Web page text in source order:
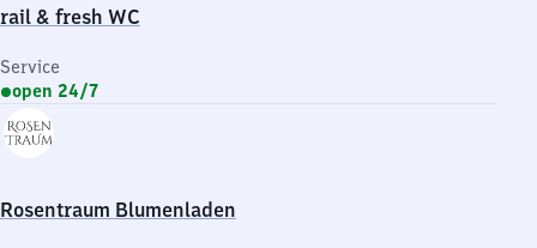
rail & fresh WC
Service
open 24/7
Rosentraum Blumenladen